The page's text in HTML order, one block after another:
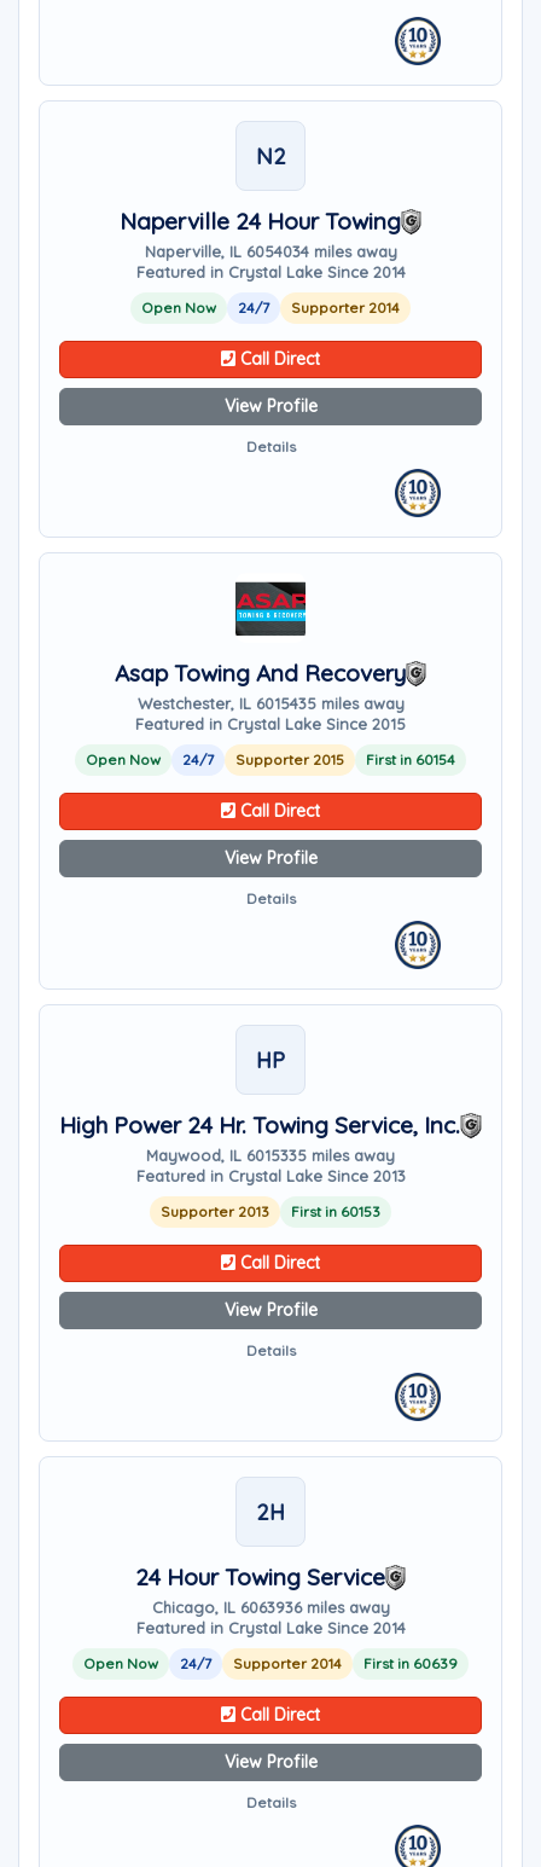
N2
Naperville 24 Hour Towing
Naperville, IL 6054034 miles away
Featured in Crystal Lake Since 2014
Open Now 24/7 Supporter 2014
Call Direct
View Profile
Details
Asap Towing And Recovery
Westchester, IL 6015435 miles away
Featured in Crystal Lake Since 2015
Open Now 24/7 Supporter 2015 First in 60154
Call Direct
View Profile
Details
HP
High Power 24 Hr. Towing Service, Inc.
Maywood, IL 6015335 miles away
Featured in Crystal Lake Since 2013
Supporter 2013 First in 60153
Call Direct
View Profile
Details
2H
24 Hour Towing Service
Chicago, IL 6063936 miles away
Featured in Crystal Lake Since 2014
Open Now 24/7 Supporter 2014 First in 60639
Call Direct
View Profile
Details